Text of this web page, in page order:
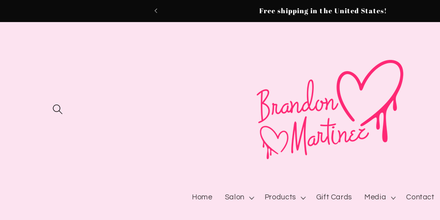
Free shipping in the United States!
Home Salon Products Gift Cards Media Contact